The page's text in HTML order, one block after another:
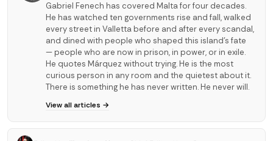
Gabriel Fenech has covered Malta for four decades.
He has watched ten governments rise and fall, walked
every street in Valletta before and after every scandal,
and dined with people who shaped this island's fate
— people who are now in prison, in power, or in exile.
He quotes Márquez without trying. He is the most
curious person in any room and the quietest about it.
There is something he has never written. He never will.
View all articles →